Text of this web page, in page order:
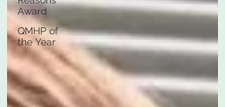
Award
QMHP of
the Year